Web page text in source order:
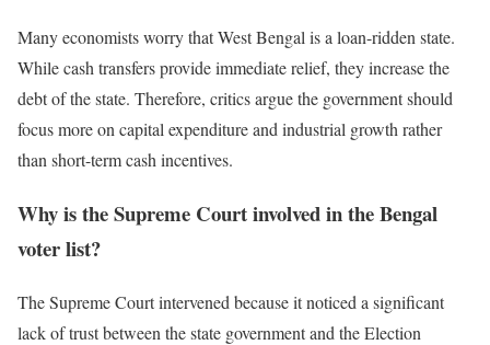
Many economists worry that West Bengal is a loan-ridden state.
While cash transfers provide immediate relief, they increase the
debt of the state. Therefore, critics argue the government should
focus more on capital expenditure and industrial growth rather
than short-term cash incentives.
Why is the Supreme Court involved in the Bengal
voter list?
The Supreme Court intervened because it noticed a significant
lack of trust between the state government and the Election